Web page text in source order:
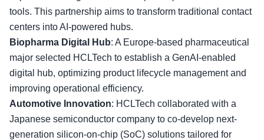
tools. This partnership aims to transform traditional contact
centers into AI-powered hubs.
Biopharma Digital Hub: A Europe-based pharmaceutical
major selected HCLTech to establish a GenAI-enabled
digital hub, optimizing product lifecycle management and
improving operational efficiency.
Automotive Innovation: HCLTech collaborated with a
Japanese semiconductor company to co-develop next-
generation silicon-on-chip (SoC) solutions tailored for